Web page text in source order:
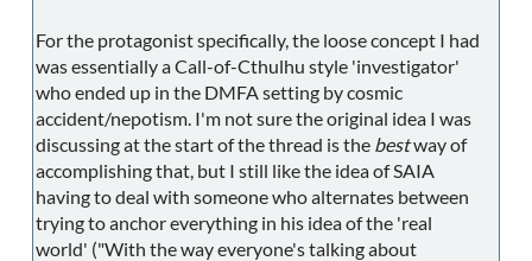
For the protagonist specifically, the loose concept I had
was essentially a Call-of-Cthulhu style 'investigator'
who ended up in the DMFA setting by cosmic
accident/nepotism. I'm not sure the original idea I was
discussing at the start of the thread is the bestway of
accomplishing that, but I still like the idea of SAIA
having to deal with someone who alternates between
trying to anchor everything in his idea of the 'real
world' ("With the way everyone's talking about